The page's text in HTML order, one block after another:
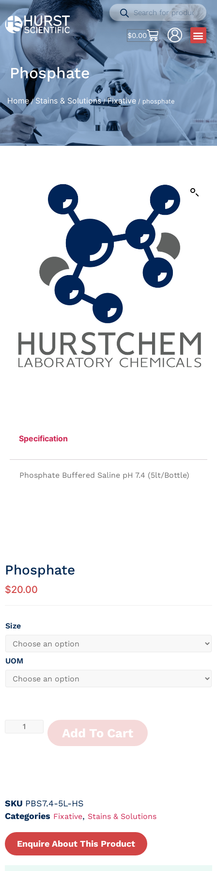
$0.00
Phosphate
Home/ Stains & Solutions/Fixative / phosphate
Specification
Phosphate Buffered Saline pH 7.4 (5lt/Bottle)
Phosphate
$20.00
Size
UOM
Add To Cart
SKU PBS7.4-5L-HS
Categories Fixative, Stains & Solutions
Enquire About This Product